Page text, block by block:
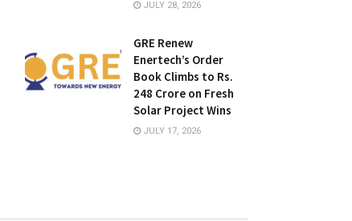
JULY 28, 2026
GRE Renew
Enertech’s Order
Book Climbs to Rs.
248 Crore on Fresh
Solar Project Wins
JULY 17, 2026